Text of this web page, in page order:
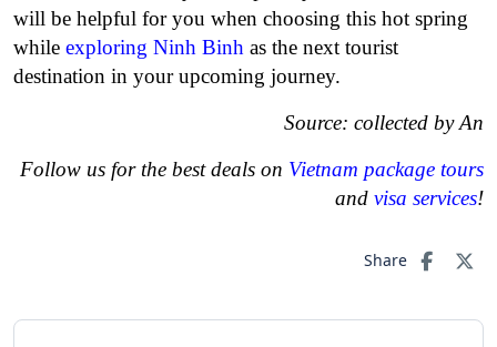
will be helpful for you when choosing this hot spring
while exploring Ninh Binh as the next tourist
destination in your upcoming journey.
Source: collected by An
Follow us for the best deals on Vietnam package tours
and visa services!
Share